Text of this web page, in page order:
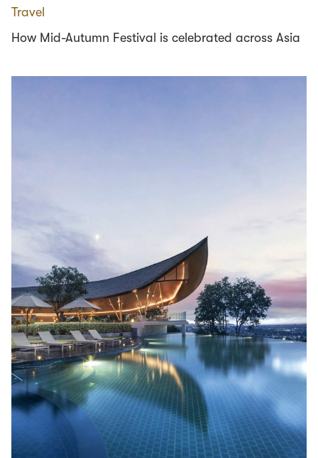
Travel
How Mid-Autumn Festival is celebrated across Asia